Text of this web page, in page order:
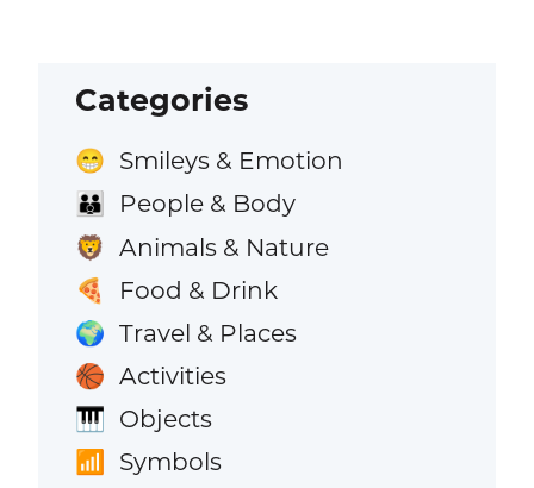
Categories
😁 Smileys & Emotion
👪 People & Body
🦁 Animals & Nature
🍕 Food & Drink
🌍 Travel & Places
🏀 Activities
🎹 Objects
📶 Symbols